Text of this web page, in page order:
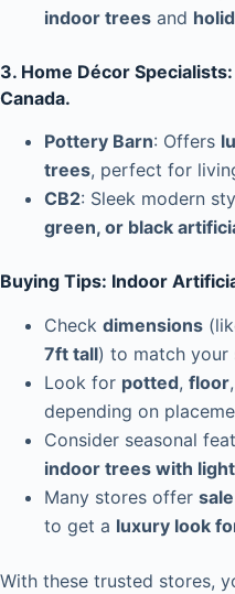
indoor trees and
3. Home Décor
Canada.
Pottery Barn: Offers
trees, perfect for
CB2: Sleek modern
green, or black
Buying Tips: Indoor
Check dimensions
7ft tall) to match your
Look for potted, floor
depending on
Consider seasonal
indoor trees with
Many stores offer
to get a luxury look
With these trusted stores,